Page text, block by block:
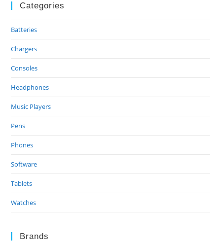
Categories
Batteries
Chargers
Consoles
Headphones
Music Players
Pens
Phones
Software
Tablets
Watches
Brands